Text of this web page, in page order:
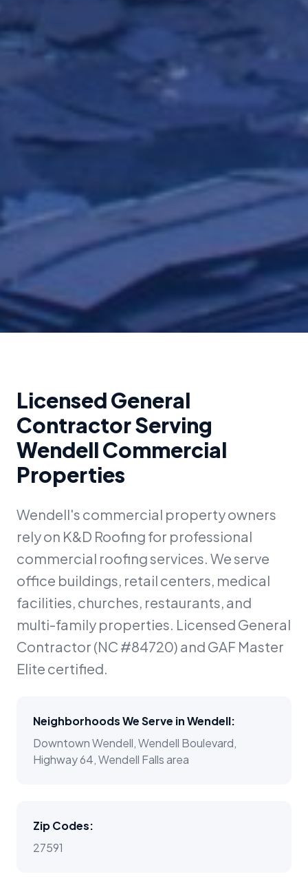
Licensed General
Contractor Serving
Wendell Commercial
Properties
Wendell's commercial property owners
rely on K&D Roofing for professional
commercial roofing services. We serve
office buildings, retail centers, medical
facilities, churches, restaurants, and
multi-family properties. Licensed General
Contractor (NC #84720) and GAF Master
Elite certified.
Neighborhoods We Serve inWendell:
Downtown Wendell, Wendell Boulevard,
Highway 64, Wendell Falls area
Zip Codes:
27591